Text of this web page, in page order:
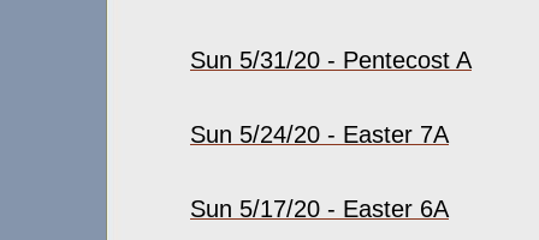
Sun 5/31/20 - Pentecost A
Sun 5/24/20 - Easter 7A
Sun 5/17/20 - Easter 6A